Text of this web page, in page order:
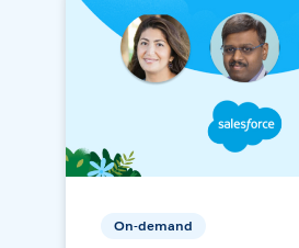
On-demand